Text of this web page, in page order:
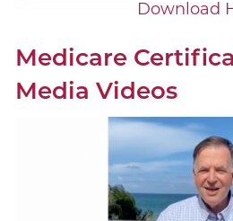
Download
Medicare
Media Videos